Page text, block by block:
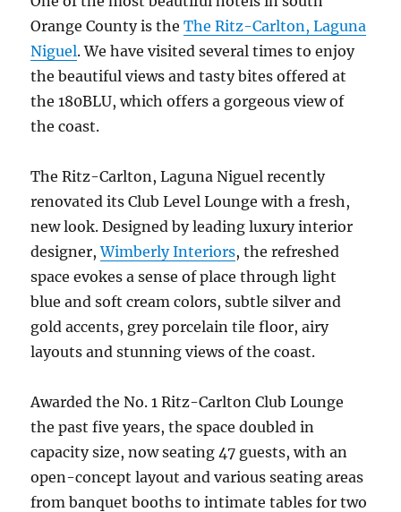
Orange County is theThe Ritz-Carlton, Laguna
Niguel. We have visited several times to enjoy
the beautiful views and tasty bites offered at
the 180BLU, which offers a gorgeous view of
the coast.
The Ritz-Carlton, Laguna Niguel recently
renovated its Club Level Lounge with a fresh,
new look. Designed by leading luxury interior
designer,Wimberly Interiors, the refreshed
space evokes a sense of place through light
blue and soft cream colors, subtle silver and
gold accents, grey porcelain tile floor, airy
layouts and stunning views of the coast.
Awarded the No. 1 Ritz-Carlton Club Lounge
the past five years, the space doubled in
capacity size, now seating 47 guests, with an
open-concept layout and various seating areas
from banquet booths to intimate tables for two